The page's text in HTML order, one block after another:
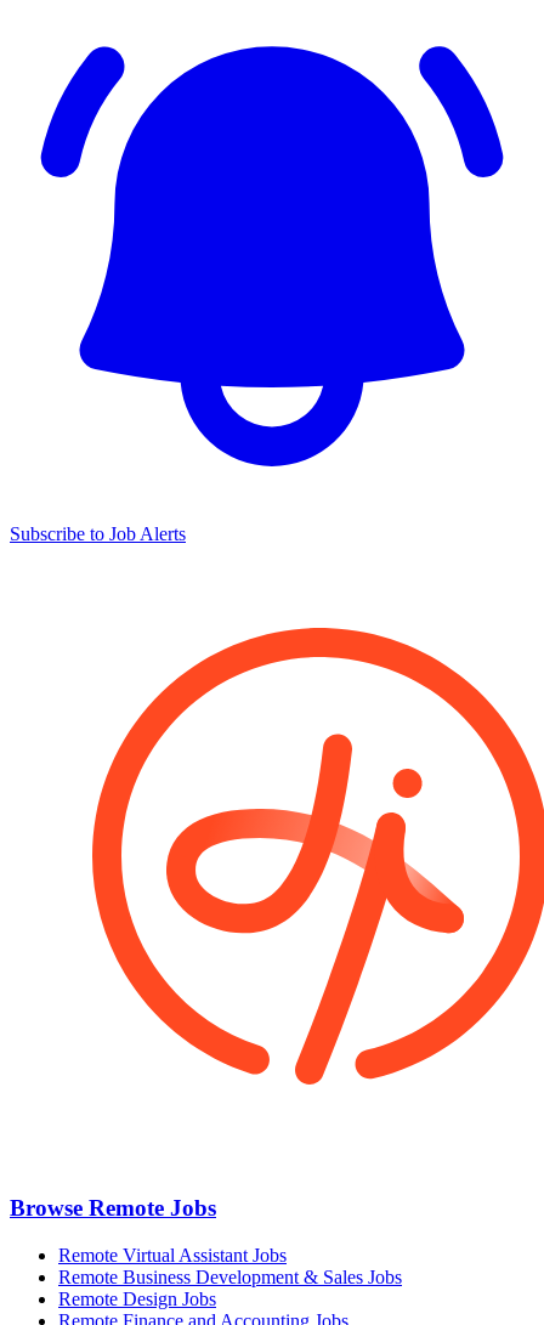
Subscribe to Job Alerts
Browse Remote Jobs
Remote Virtual Assistant Jobs
Remote Business Development & Sales Jobs
Remote Design Jobs
Remote Finance and Accounting Jobs